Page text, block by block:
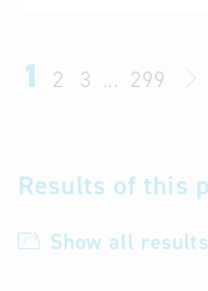
1 2 3 ... 299
Results of this
Show all